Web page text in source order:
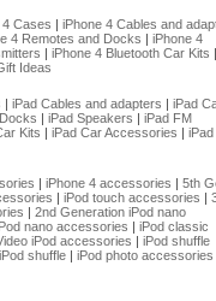
4 Cases | iPhone 4 Cables and
4 Remotes and Docks | iPhone 4
| iPhone 4 Bluetooth Car Kits
Ideas
| iPad Cables and adapters | iPad
| iPad Speakers | iPad FM
Kits | iPad Car Accessories |
| iPhone 4 accessories | 5th
| iPod touch accessories |
| 2nd Generation iPod nano
nano accessories | iPod classic
iPod accessories | iPod shuffle
shuffle | iPod photo accessories